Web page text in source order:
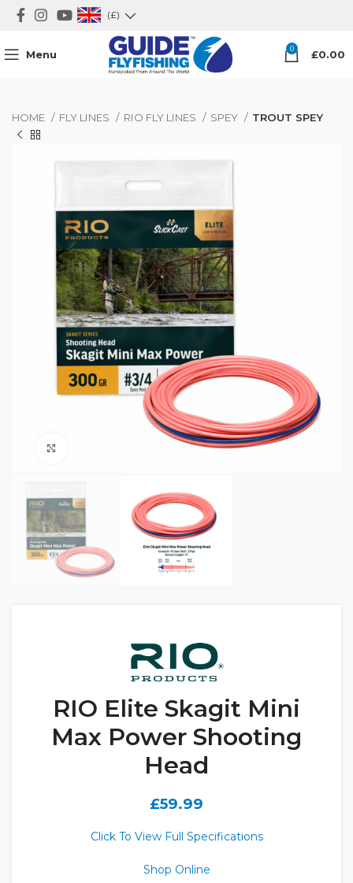
(£)
Menu 0 £0.00
HOME FLY LINES RIO FLY LINES SPEY TROUT SPEY
RIO Elite Skagit Mini
Max Power Shooting
Head
£59.99
Click To View Full Specifications
Shop Online